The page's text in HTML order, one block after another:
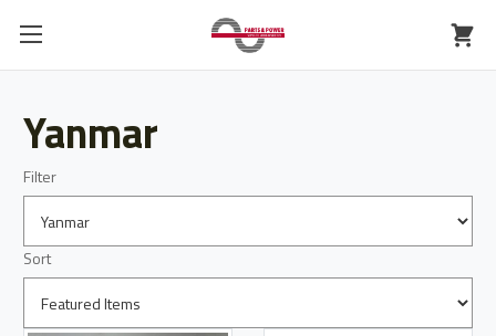
Yanmar
Filter
Sort